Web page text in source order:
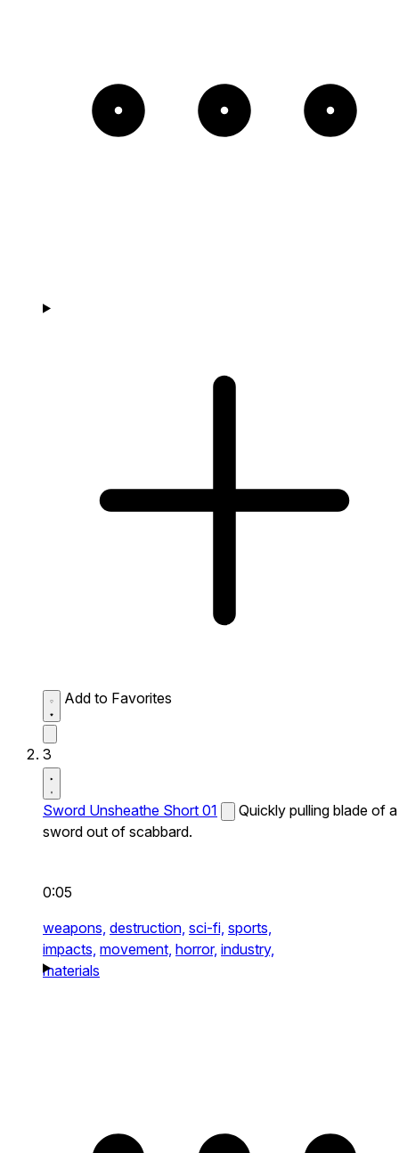
Add to Favorites
3
Sword Unsheathe Short 01
Quickly pulling blade of a
sword out of scabbard.
0:05
weapons, destruction, sci-fi, sports,
impacts, movement, horror, industry,
materials